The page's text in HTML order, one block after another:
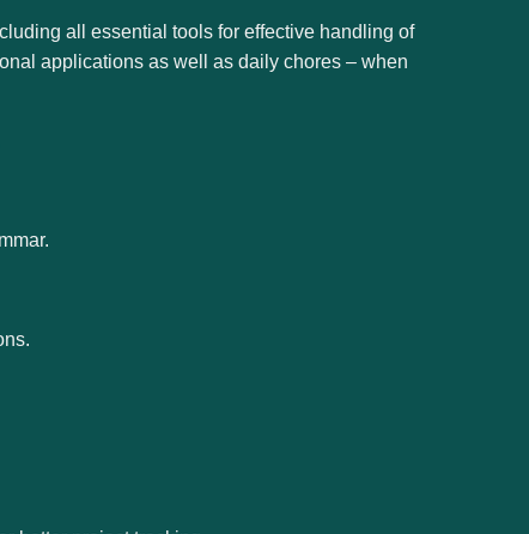
all essential tools for effective handling of
applications as well as daily chores – when